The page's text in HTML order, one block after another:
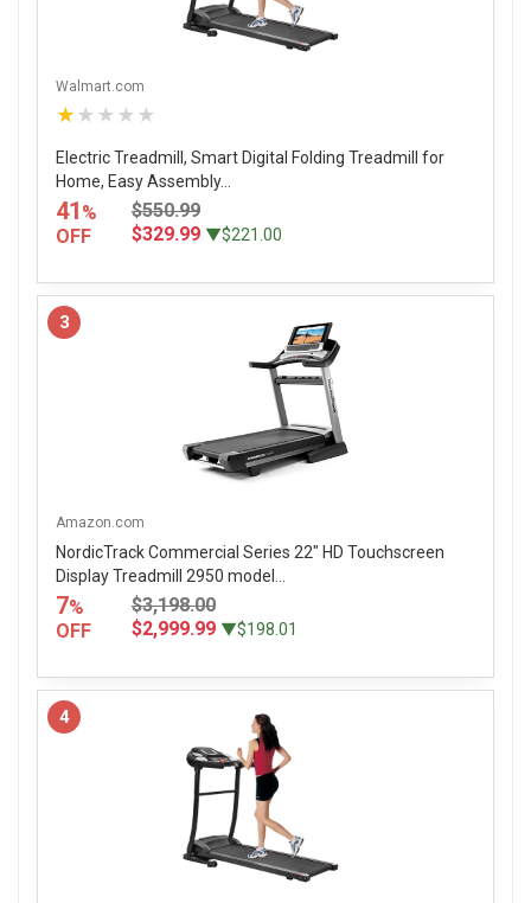
Walmart.com
★★★★★
Electric Treadmill, Smart Digital Folding Treadmill for
Home, Easy Assembly...
41 %
OFF
$550.99
$329.99 ▼$221.00
3
Amazon.com
NordicTrack Commercial Series 22" HD Touchscreen
Display Treadmill 2950 model...
7%
OFF
$3,198.00
$2,999.99 ▼$198.01
4